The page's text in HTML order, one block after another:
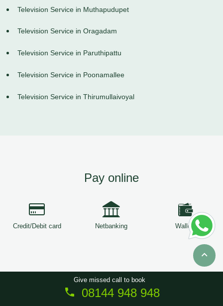
Television Service in Muthapudupet
Television Service in Oragadam
Television Service in Paruthipattu
Television Service in Poonamallee
Television Service in Thirumullaivoyal
Pay online
Credit/Debit card Netbanking Wallets
Copyright © 2026 ServiceTree. All Rights Reserved.
Give missed call to book
08144 948 948